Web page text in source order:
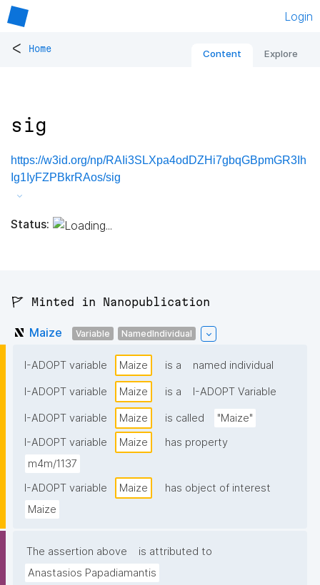
Login
< Home Content Explore
sig
https://w3id.org/np/RAIi3SLXpa4odDZHi7gbqGBpmGR3Ih
Ig1IyFZPBkrRAos/sig
Status:
🚩 Minted in Nanopublication
Maize Variable NamedIndividual
I-ADOPT variable Maize is a named individual
I-ADOPT variable Maize is a I-ADOPT Variable
I-ADOPT variable Maize is called
"Maize"
I-ADOPT variable
Maize
has property
m4m/1137
I-ADOPT variable
Maize
has object of interest
Maize
The assertion above
is attributed to
Anastasios Papadiamantis